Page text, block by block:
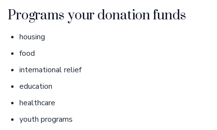
Programs your donation funds
housing
food
international relief
education
healthcare
youth programs